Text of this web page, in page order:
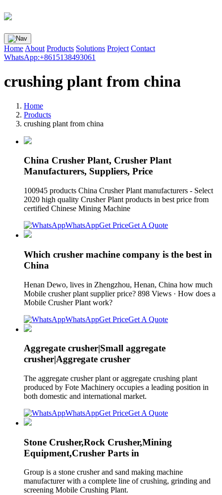
Home About Products Solutions Project Contact
WhatsApp:+8615138493061
crushing plant from china
Home
Products
crushing plant from china
China Crusher Plant, Crusher Plant
Manufacturers, Suppliers, Price
100945 products China Crusher Plant manufacturers - Select
2020 high quality Crusher Plant products in best price from
certified Chinese Mining Machine
WhatsAppGet PriceGet A Quote
Which crusher machine company is the best in
China
Henan Dewo, lives in Zhengzhou, Henan, China how much
Mobile crusher plant supplier price? 898 Views · How does a
Mobile Crusher Plant work?
WhatsAppGet PriceGet A Quote
Aggregate crusher|Small aggregate
crusher|Aggregate crusher
The aggregate crusher plant or aggregate crushing plant
produced by Fote Machinery occupies a leading position in
both domestic and international market.
WhatsAppGet PriceGet A Quote
Stone Crusher,Rock Crusher,Mining
Equipment,Crusher Parts in
Group is a stone crusher and sand making machine
manufacturer with a complete line of crushing, grinding and
screening Mobile Crushing Plant.